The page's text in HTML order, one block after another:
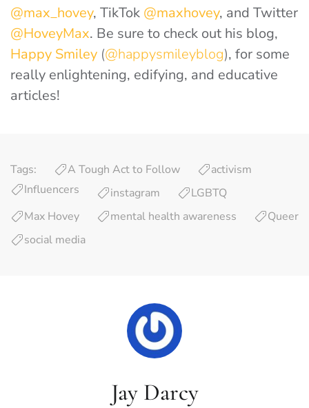
@max_hovey, TikTok @maxhovey, and Twitter
@HoveyMax. Be sure to check out his blog,
Happy Smiley (@happysmileyblog), for some
really enlightening, edifying, and educative
articles!
Tags: A Tough Act to Follow
activism
Influencers
instagram
LGBTQ
Max Hovey
mental health awareness
Queer
social media
Jay Darcy